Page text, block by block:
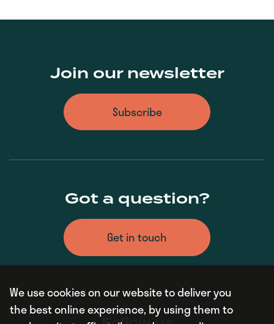
Join our newsletter
Subscribe
Got a question?
Get in touch
We use cookies on our website to deliver you
the best online experience, by using them to